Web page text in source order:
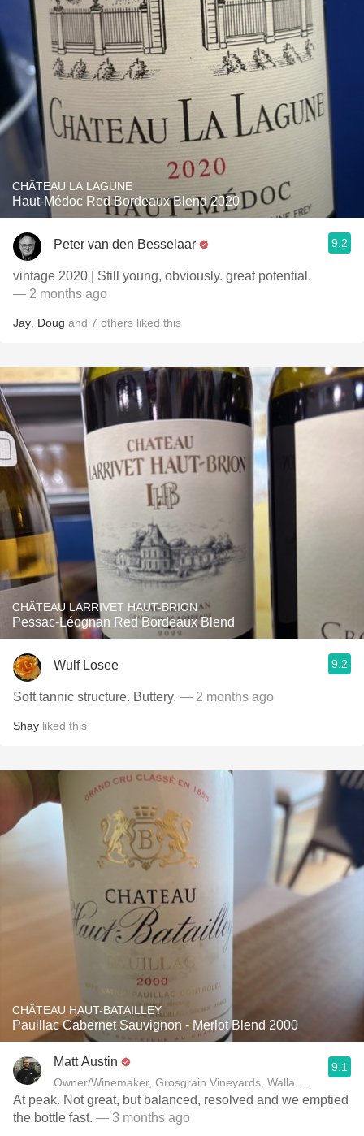
CHÂTEAU LA LAGUNE
Haut-Médoc Red Bordeaux Blend 2020
Peter van den Besselaar 9.2
vintage 2020 | Still young, obviously. great potential.
— 2 months ago
Jay Doug and 7 others liked this
CHÂTEAU LARRIVET HAUT-BRION
Pessac-Léognan Red Bordeaux Blend
Wulf Losee 9.2
Soft tannic structure. Buttery. — 2 months ago
Shay liked this
CHÂTEAU HAUT-BATAILLEY
Pauillac Cabernet Sauvignon - Merlot Blend 2000
Matt Austin
Owner/Winemaker, Grosgrain Vineyards, Walla Walla, WA
9.1
At peak. Not great, but balanced, resolved and we emptied
the bottle fast. — 3 months ago